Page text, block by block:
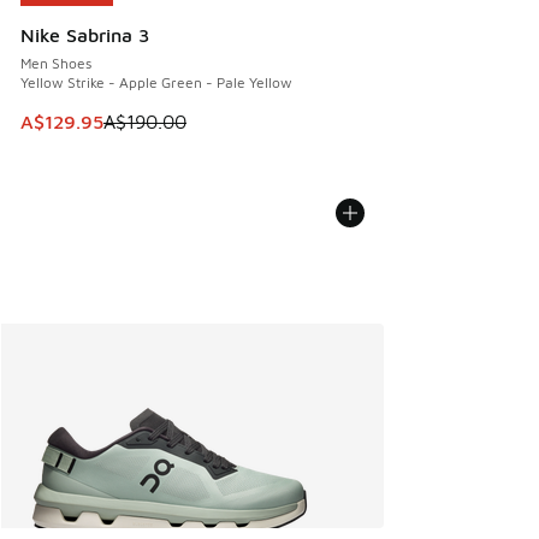
Nike Sabrina 3
Men Shoes
Yellow Strike - Apple Green - Pale Yellow
This item is on sale. Price dropped from A$190.00 to
A$129.95A$190.00